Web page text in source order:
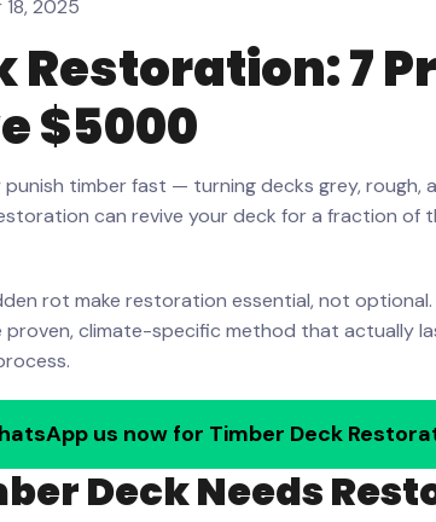
2025
Restoration: 7
$5000
punish timber fast — turning decks grey, rough,
can revive your deck for a fraction of
rot make restoration essential, not
proven, climate-specific method that actually
us now for Timber Deck
Deck Needs